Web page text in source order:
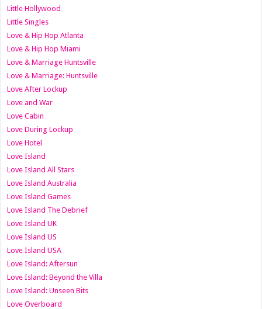
Little Hollywood
Little Singles
Love & Hip Hop Atlanta
Love & Hip Hop Miami
Love & Marriage Huntsville
Love & Marriage: Huntsville
Love After Lockup
Love and War
Love Cabin
Love During Lockup
Love Hotel
Love Island
Love Island All Stars
Love Island Australia
Love Island Games
Love Island The Debrief
Love Island UK
Love Island US
Love Island USA
Love Island: Aftersun
Love Island: Beyond the Villa
Love Island: Unseen Bits
Love Overboard